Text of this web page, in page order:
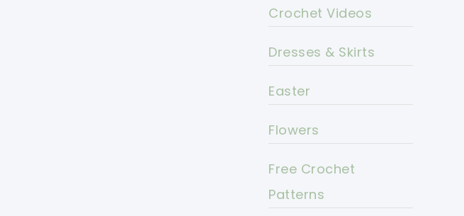
Crochet Videos
Dresses & Skirts
Easter
Flowers
Free Crochet
Patterns